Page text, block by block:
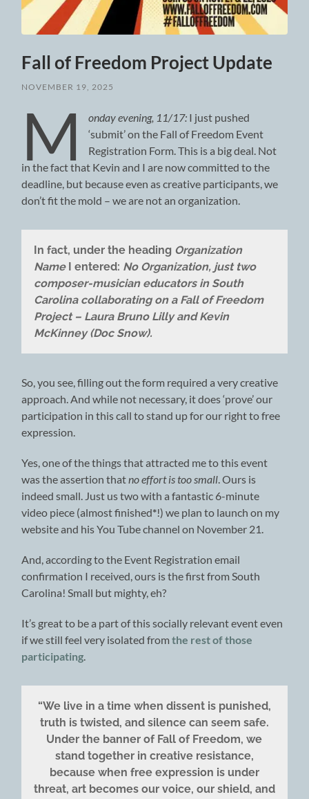
Fall of Freedom Project Update
NOVEMBER 19, 2025
M onday evening, 11/17: I just pushed
‘submit’ on the Fall of Freedom Event
Registration Form. This is a big deal. Not
in the fact that Kevin and I are now committed to the
deadline, but because even as creative participants, we
don’t fit the mold – we are not an organization.
In fact, under the heading Organization
NameI entered: No Organization, just two
composer-musician educators in South
Carolina collaborating on a Fall of Freedom
Project – Laura Bruno Lilly and Kevin
McKinney (Doc Snow).
So, you see, filling out the form required a very creative
approach. And while not necessary, it does ‘prove’ our
participation in this call to stand up for our right to free
expression.
Yes, one of the things that attracted me to this event
was the assertion thatno effort is too small. Ours is
indeed small. Just us two with a fantastic 6-minute
video piece (almost finished*!) we plan to launch on my
website and his You Tube channel on November 21.
And, according to the Event Registration email
confirmation I received, ours is the first from South
Carolina! Small but mighty, eh?
It’s great to be a part of this socially relevant event even
if we still feel very isolated fromthe rest of those
participating.
“We live in a time when dissent is punished,
truth is twisted, and silence can seem safe.
Under the banner of Fall of Freedom, we
stand together in creative resistance,
because when free expression is under
threat, art becomes our voice, our shield, and